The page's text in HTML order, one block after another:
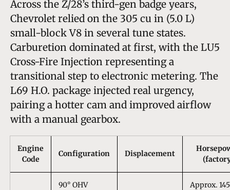
Across the Z/28’s third-gen badge years,
Chevrolet relied on the 305 cu in (5.0 L)
small-block V8 in several tune states.
Carburetion dominated at first, with the LU5
Cross-Fire Injection representing a
transitional step to electronic metering. The
L69 H.O. package injected real urgency,
pairing a hotter cam and improved airflow
with a manual gearbox.
Engine
Code
Configuration Displacement
90° OHV
Approx.